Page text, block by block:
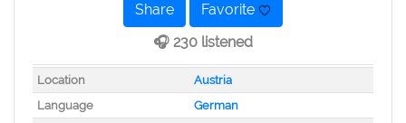
Share
Favorite
🎧 230 listened
Location
Austria
Language
German